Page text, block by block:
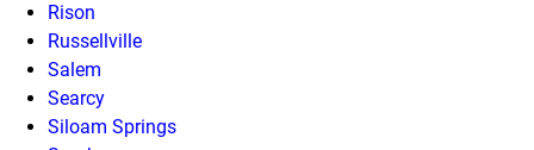
Rison
Russellville
Salem
Searcy
Siloam Springs